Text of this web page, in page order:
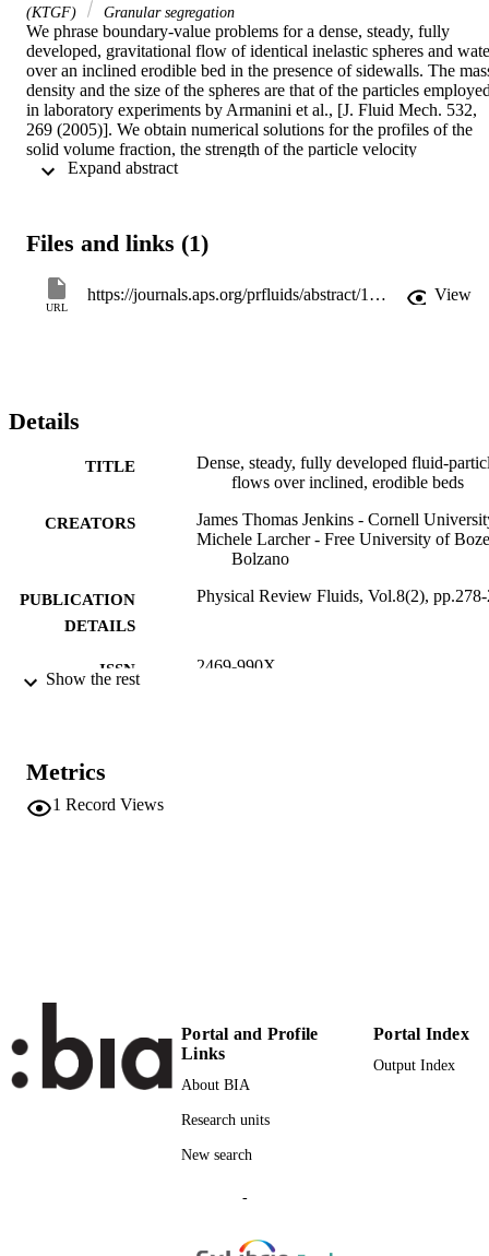
(KTGF)
Granular segregation
We phrase boundary-value problems for a dense, steady, fully
developed, gravitational flow of identical inelastic spheres and
over an inclined erodible bed in the presence of sidewalls. The
density and the size of the spheres are that of the particles
in laboratory experiments by Armanini et al., [J. Fluid Mech. 532,
269 (2005)]. We obtain numerical solutions for the profiles of the
solid volume fraction, the strength of the particle velocity
fluctuations, and the mean velocities of the particles and fluid. We
Files and links (1)
URL
https://journals.aps.org/prfluids/abstract/10.1103/PhysRevFluids.8.024303 View
Details
TITLE
Dense, steady, fully developed fluid-
flows over inclined, erodible beds
CREATORS
James Thomas Jenkins - Cornell
Michele Larcher - Free University of
Bolzano
PUBLICATION
DETAILS
Physical Review Fluids, Vol.8(2),
ISSN 2469-990X
VOLUME
SCOPUS ID 2-s2.0-85149670300
Show the rest
Metrics
1 Record Views
Portal and Profile
Links
About BIA
Research units
New search
Portal Index
Output Index
-